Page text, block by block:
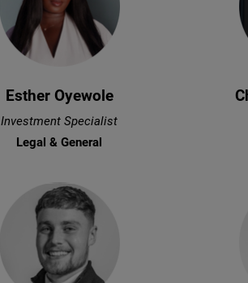
Esther Oyewole
Investment Specialist
Legal & General